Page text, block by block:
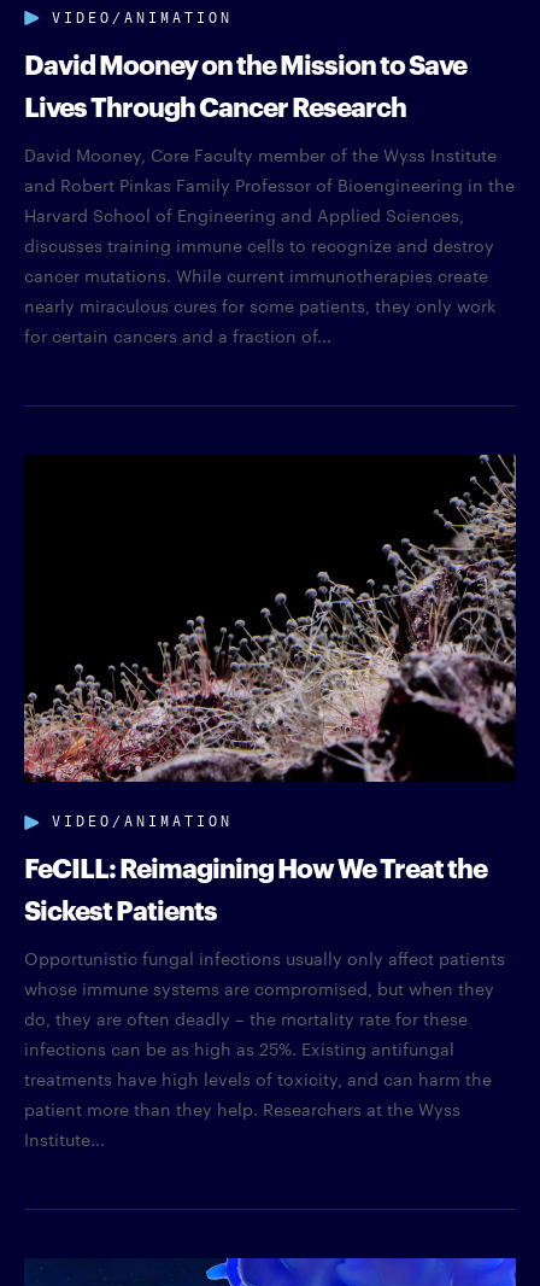
VIDEO/ANIMATION
David Mooney on the Mission to Save
Lives Through Cancer Research
David Mooney, Core Faculty member of the Wyss Institute
and Robert Pinkas Family Professor of Bioengineering in the
Harvard School of Engineering and Applied Sciences,
discusses training immune cells to recognize and destroy
cancer mutations. While current immunotherapies create
nearly miraculous cures for some patients, they only work
for certain cancers and a fraction of...
VIDEO/ANIMATION
FeCILL: Reimagining How We Treat the
Sickest Patients
Opportunistic fungal infections usually only affect patients
whose immune systems are compromised, but when they
do, they are often deadly – the mortality rate for these
infections can be as high as 25%. Existing antifungal
treatments have high levels of toxicity, and can harm the
patient more than they help. Researchers at the Wyss
Institute...